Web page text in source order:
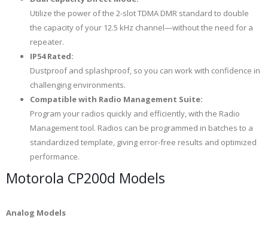
Utilize the power of the 2-slot TDMA DMR standard to double
the capacity of your 12.5 kHz channel—without the need for a
repeater.
IP54 Rated:
Dustproof and splashproof, so you can work with confidence in
challenging environments.
Compatible with Radio Management Suite:
Program your radios quickly and efficiently, with the Radio
Management tool. Radios can be programmed in batches to a
standardized template, giving error-free results and optimized
performance.
Motorola CP200d Models
Analog Models